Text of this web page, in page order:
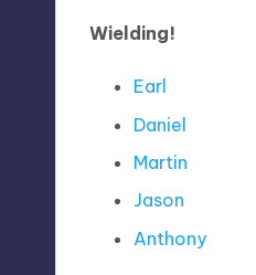
Wielding!
Earl
Daniel
Martin
Jason
Anthony